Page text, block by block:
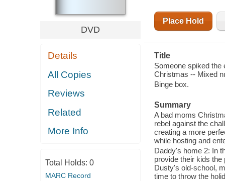
NUTS --
OFFICE
CHRISTMAS
DVD
Details
All Copies
Reviews
Related
More Info
Total Holds: 0
MARC Record
Place Hold
Title
Someone spiked the
Christmas -- Mixed
Binge box.
Summary
A bad moms
rebel against the
creating a more
while hosting and
Daddy's home 2: In
provide their kids
Dusty's old-school,
time to throw the